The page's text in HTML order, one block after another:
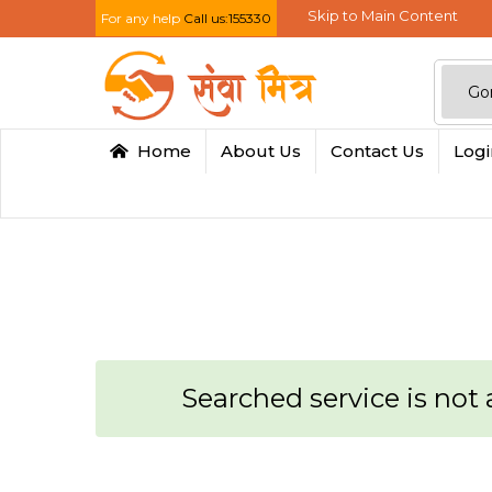
For any help Call us:155330 Skip to Main Content
Home About Us Contact Us
Searched service is